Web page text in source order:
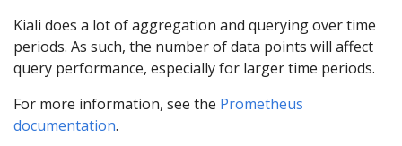
Kiali does a lot of aggregation and querying over time
periods. As such, the number of data points will affect
query performance, especially for larger time periods.
For more information, see the Prometheus
documentation.